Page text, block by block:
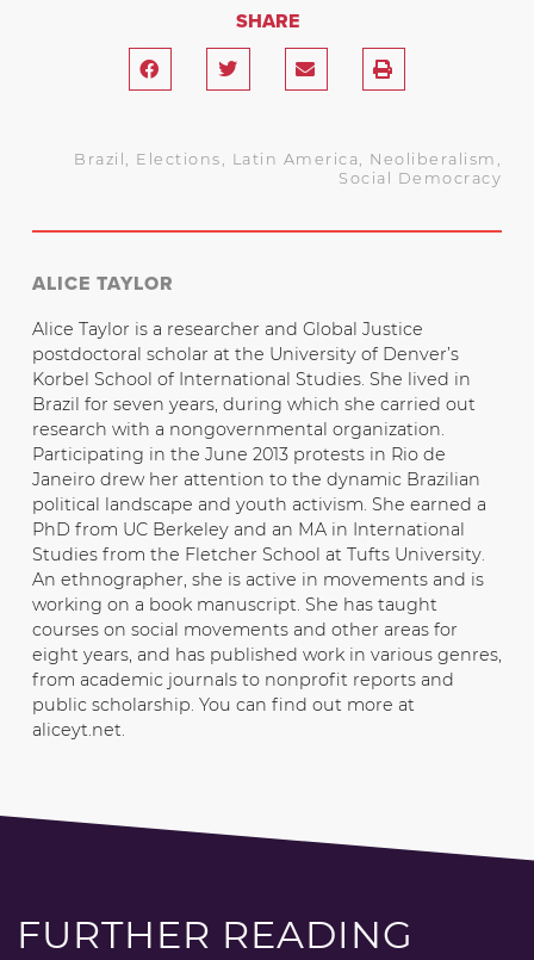
SHARE
Brazil Elections Latin America Neoliberalism
Social Democracy
ALICE TAYLOR
Alice Taylor is a researcher and Global Justice
postdoctoral scholar at the University of Denver’s
Korbel School of International Studies. She lived in
Brazil for seven years, during which she carried out
research with a nongovernmental organization.
Participating in the June 2013 protests in Rio de
Janeiro drew her attention to the dynamic Brazilian
political landscape and youth activism. She earned a
PhD from UC Berkeley and an MA in International
Studies from the Fletcher School at Tufts University.
An ethnographer, she is active in movements and is
working on a book manuscript. She has taught
courses on social movements and other areas for
eight years, and has published work in various genres,
from academic journals to nonprofit reports and
public scholarship. You can find out more at
aliceyt.net.
FURTHER READING